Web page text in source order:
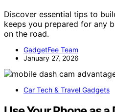
Discover essential tips to
keeps you prepared for any
on the road.
GadgetFee Team
January 27, 2026
Car Tech & Travel Gadgets